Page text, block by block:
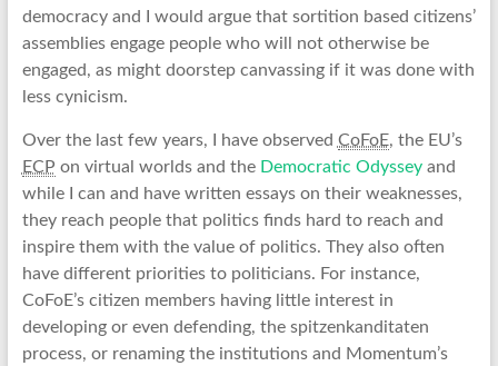
democracy and I would argue that sortition based citizens’
assemblies engage people who will not otherwise be
engaged, as might doorstep canvassing if it was done with
less cynicism.
Over the last few years, I have observed CoFoE, the EU’s
ECP on virtual worlds and the Democratic Odysseyand
while I can and have written essays on their weaknesses,
they reach people that politics finds hard to reach and
inspire them with the value of politics. They also often
have different priorities to politicians. For instance,
CoFoE’s citizen members having little interest in
developing or even defending, the spitzenkanditaten
process, or renaming the institutions and Momentum’s